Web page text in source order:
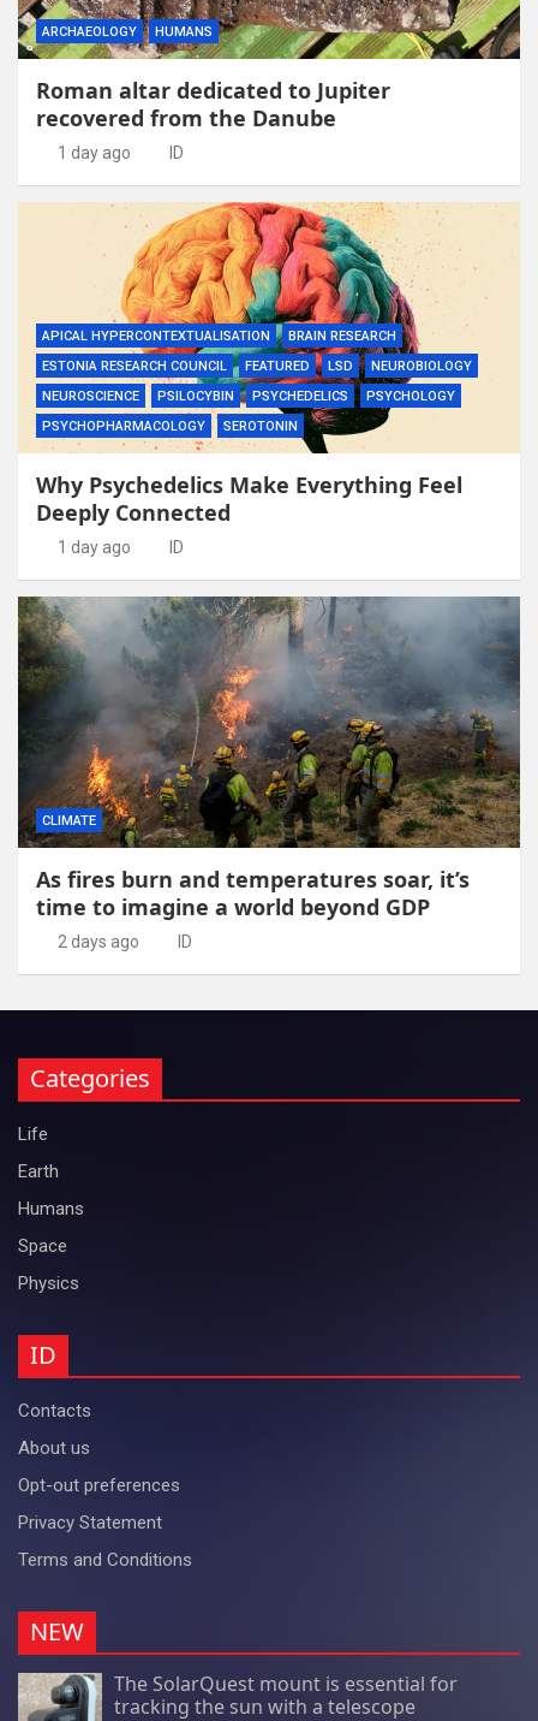
ARCHAEOLOGY HUMANS
Roman altar dedicated to Jupiter
recovered from the Danube
1 day ago ID
APICAL HYPERCONTEXTUALISATION
BRAIN RESEARCH
ESTONIA RESEARCH COUNCIL
FEATURED LSD
NEUROBIOLOGY
NEUROSCIENCE
PSILOCYBIN PSYCHEDELICS
PSYCHOLOGY
PSYCHOPHARMACOLOGY
SEROTONIN
Why Psychedelics Make Everything Feel
Deeply Connected
1 day ago ID
CLIMATE
As fires burn and temperatures soar, it’s
time to imagine a world beyond GDP
2 days ago ID
Categories
Life
Earth
Humans
Space
Physics
ID
Contacts
About us
Opt-out preferences
Privacy Statement
Terms and Conditions
NEW
The SolarQuest mount is essential for
tracking the sun with a telescope